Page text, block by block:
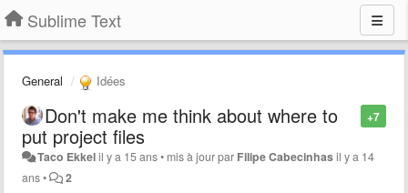
Sublime Text
General Idées
+7
Don't make me think about where to
put project files
Taco Ekkelil y a 15 ans• mis à jour par Filipe Cabecinhasil y a 14
ans• 2